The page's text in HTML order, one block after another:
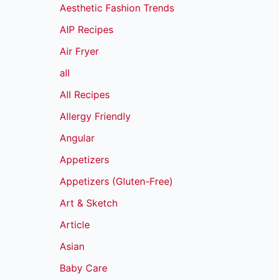
Aesthetic Fashion Trends
AIP Recipes
Air Fryer
all
All Recipes
Allergy Friendly
Angular
Appetizers
Appetizers (Gluten-Free)
Art & Sketch
Article
Asian
Baby Care